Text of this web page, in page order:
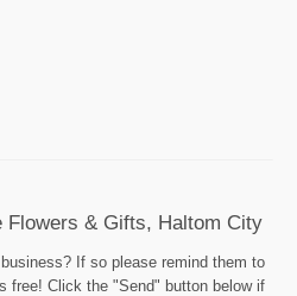
Flowers & Gifts, Haltom City
If so please remind them to
free! Click the "Send" button below if